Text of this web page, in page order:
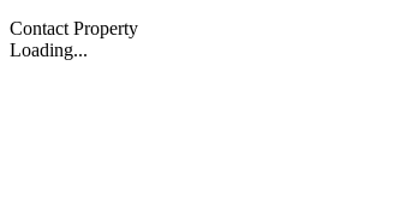
Contact Property
Loading...